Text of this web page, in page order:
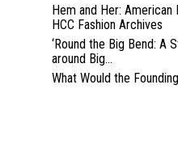
Hem and Her:
HCC Fashion Archives
‘Round the Big Bend: A
around Big...
What Would the